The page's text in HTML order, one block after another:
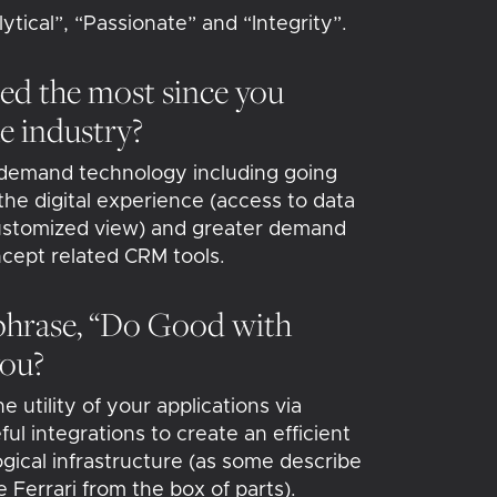
“Passionate” and “Integrity”.
the most since you
industry?
technology including going
digital experience (access to data
view) and greater demand
related CRM tools.
“Do Good with
utility of your applications via
integrations to create an efficient
infrastructure (as some describe
from the box of parts).